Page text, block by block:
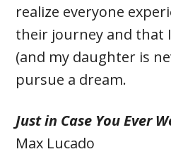
realize everyone
their journey and that
(and my daughter is
pursue a dream.
Just in Case You Ever
Max Lucado